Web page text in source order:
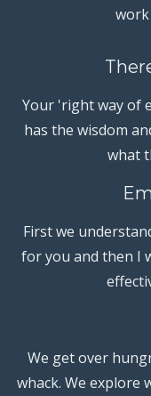
work
Your 'right way of
has the wisdom
what
First we
for you and then I
We get over
whack. We explore